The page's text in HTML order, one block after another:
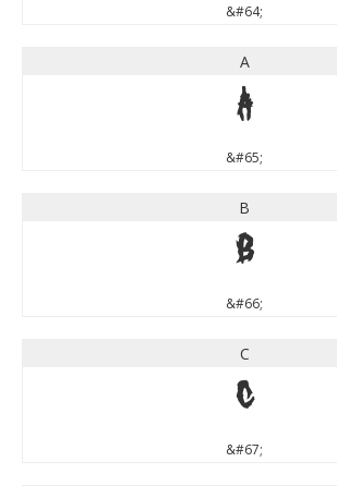
&#64;
A
A
&#65;
B
B
&#66;
C
C
&#67;